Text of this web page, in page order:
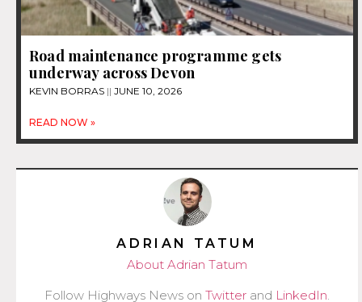
Road maintenance programme gets
underway across Devon
KEVIN BORRAS JUNE 10, 2026
READ NOW »
ADRIAN TATUM
About Adrian Tatum
Follow Highways News on Twitter and LinkedIn